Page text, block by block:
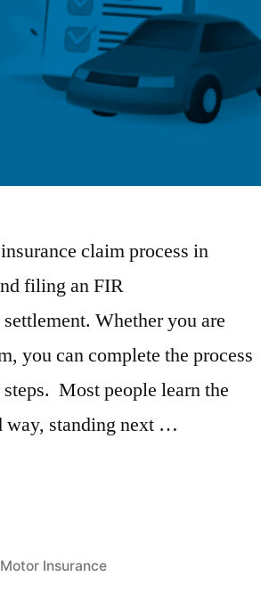
claim process in
filing an FIR
Whether you are
you can complete the process
Most people learn the
way, standing next …
Posted
Motor Insurance